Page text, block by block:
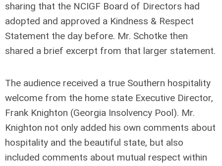
sharing that the NCIGF Board of Directors had
adopted and approved a Kindness & Respect
Statement the day before. Mr. Schotke then
shared a brief excerpt from that larger statement.
The audience received a true Southern hospitality
welcome from the home state Executive Director,
Frank Knighton (Georgia Insolvency Pool). Mr.
Knighton not only added his own comments about
hospitality and the beautiful state, but also
included comments about mutual respect within